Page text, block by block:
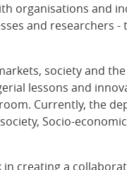
organisations and
and researchers -
society and
lessons and
Currently, the
Socio-
creating a